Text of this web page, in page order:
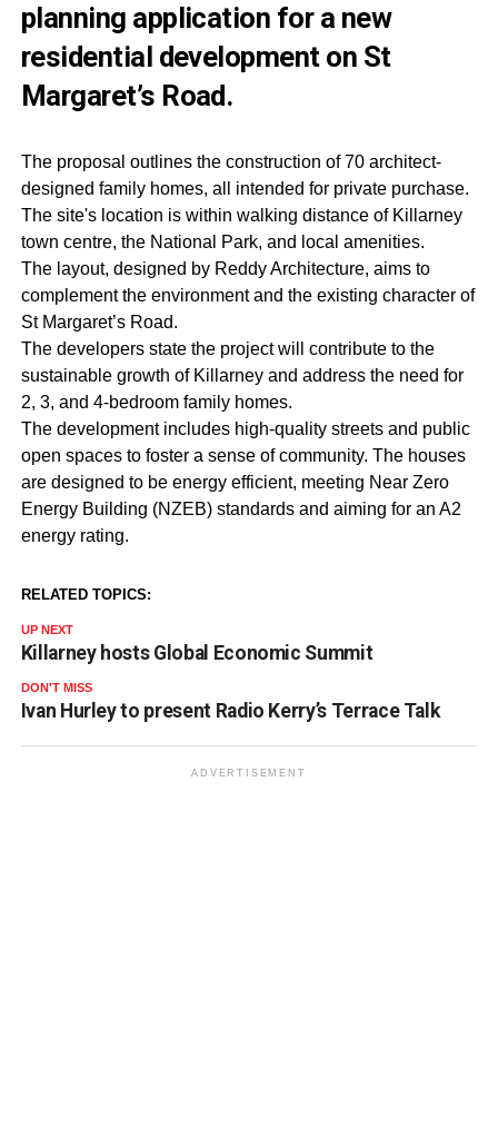
planning application for a new
residential development on St
Margaret’s Road.
The proposal outlines the construction of 70 architect-
designed family homes, all intended for private purchase.
The site's location is within walking distance of Killarney
town centre, the National Park, and local amenities.
The layout, designed by Reddy Architecture, aims to
complement the environment and the existing character of
St Margaret’s Road.
The developers state the project will contribute to the
sustainable growth of Killarney and address the need for
2, 3, and 4-bedroom family homes.
The development includes high-quality streets and public
open spaces to foster a sense of community. The houses
are designed to be energy efficient, meeting Near Zero
Energy Building (NZEB) standards and aiming for an A2
energy rating.
RELATED TOPICS:
UP NEXT
Killarney hosts Global Economic Summit
DON'T MISS
Ivan Hurley to present Radio Kerry’s Terrace Talk
ADVERTISEMENT